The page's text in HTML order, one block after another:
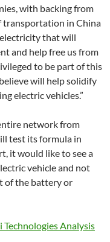
with backing from
transportation in China
that will
and help free us from
to be part of this
will help solidify
electric vehicles.”
network from
test its formula in
it would like to see a
vehicle and not
of the battery or
Technologies Analysis